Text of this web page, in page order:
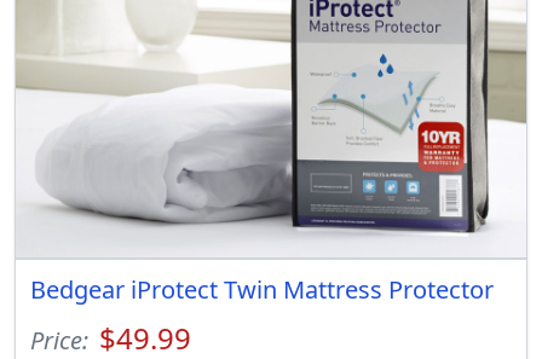
Bedgear iProtect Twin Mattress Protector
Price: $49.99